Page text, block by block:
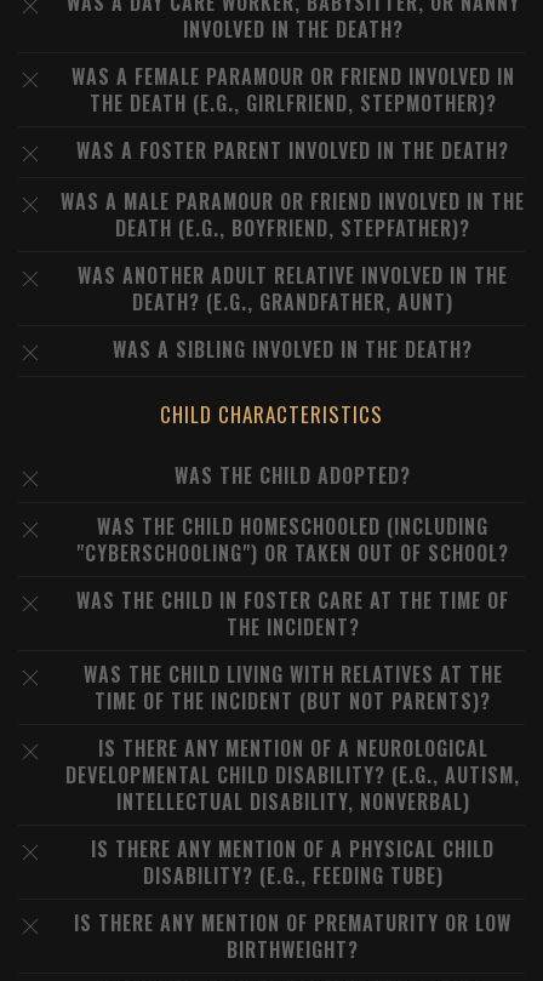
INVOLVED IN THE DEATH?
WAS A FEMALE PARAMOUR OR FRIEND INVOLVED IN
THE DEATH (E.G., GIRLFRIEND, STEPMOTHER)?
WAS A FOSTER PARENT INVOLVED IN THE DEATH?
WAS A MALE PARAMOUR OR FRIEND INVOLVED IN THE
DEATH (E.G., BOYFRIEND, STEPFATHER)?
WAS ANOTHER ADULT RELATIVE INVOLVED IN THE
DEATH? (E.G., GRANDFATHER, AUNT)
WAS A SIBLING INVOLVED IN THE DEATH?
CHILD CHARACTERISTICS
WAS THE CHILD ADOPTED?
WAS THE CHILD HOMESCHOOLED (INCLUDING
"CYBERSCHOOLING") OR TAKEN OUT OF SCHOOL?
WAS THE CHILD IN FOSTER CARE AT THE TIME OF
THE INCIDENT?
WAS THE CHILD LIVING WITH RELATIVES AT THE
TIME OF THE INCIDENT (BUT NOT PARENTS)?
IS THERE ANY MENTION OF A NEUROLOGICAL
DEVELOPMENTAL CHILD DISABILITY? (E.G., AUTISM,
INTELLECTUAL DISABILITY, NONVERBAL)
IS THERE ANY MENTION OF A PHYSICAL CHILD
DISABILITY? (E.G., FEEDING TUBE)
IS THERE ANY MENTION OF PREMATURITY OR LOW
BIRTHWEIGHT?